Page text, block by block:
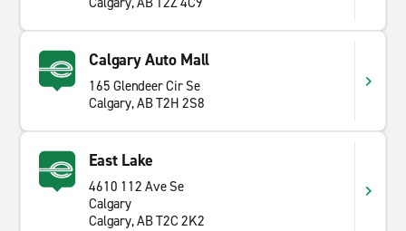
Calgary Auto Mall
165 Glendeer Cir Se
Calgary, AB T2H 2S8
East Lake
4610 112 Ave Se
Calgary
Calgary, AB T2C 2K2